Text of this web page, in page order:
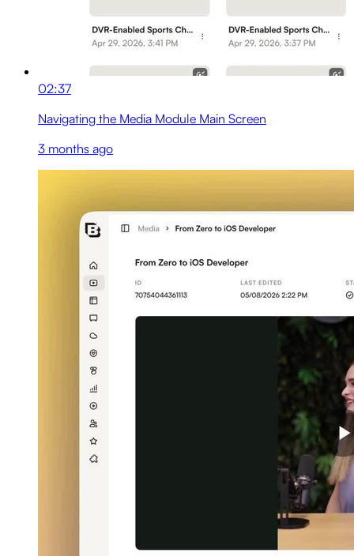
02:37
Navigating the Media Module Main Screen
3 months ago